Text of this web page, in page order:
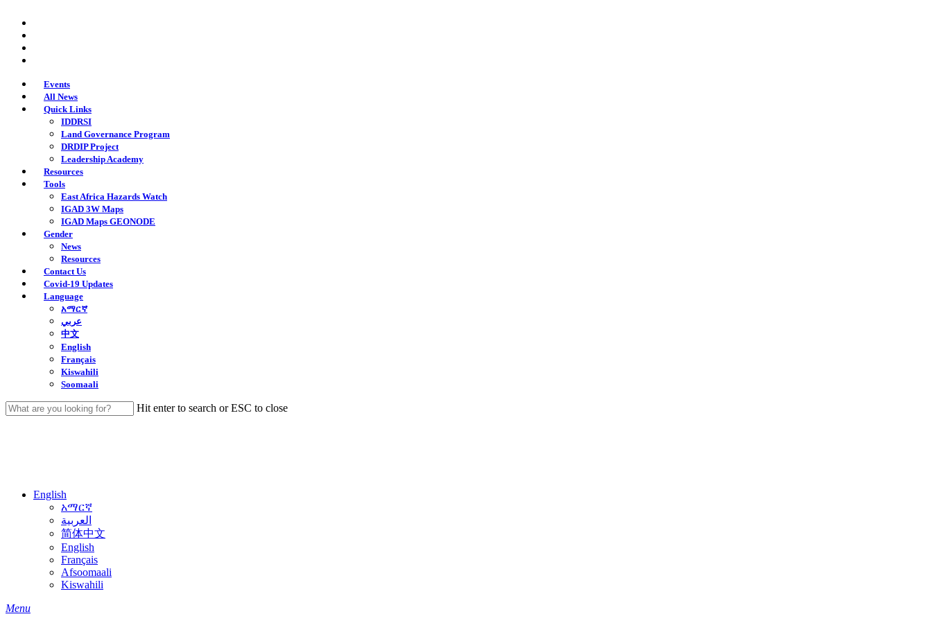
main
content
Events
All News
Quick Links
IDDRSI
Land Governance Program
DRDIP Project
Leadership Academy
Resources
Tools
East Africa Hazards Watch
IGAD 3W Maps
IGAD Maps GEONODE
Gender
News
Resources
Contact Us
Covid-19 Updates
Language
አማርኛ
عربي
中文
English
Français
Kiswahili
Soomaali
Hit enter to search or ESC to close
English
አማርኛ
العربية
简体中文
English
Français
Afsoomaali
Kiswahili
search
Menu